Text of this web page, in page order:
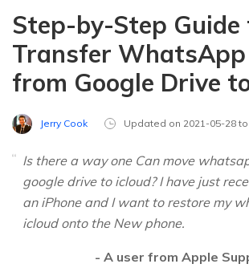
Step-by-Step Guide
Transfer
from Google Drive
Jerry Cook Updated on 2021-05-28 to
Is there a way one Can move
google drive to icloud? I have just
an iPhone and I want to restore my
icloud onto the New phone.
- A user from Apple